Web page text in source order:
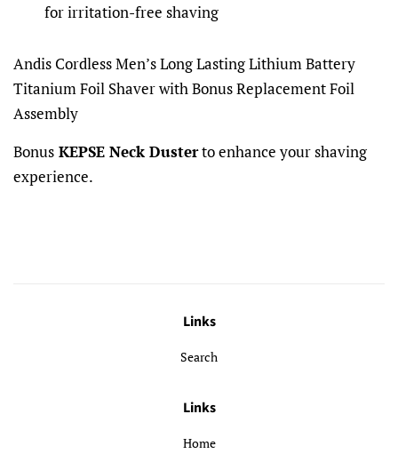
for irritation-free shaving
Andis Cordless Men’s Long Lasting Lithium Battery
Titanium Foil Shaver with Bonus Replacement Foil
Assembly
Bonus KEPSE Neck Dusterto enhance your shaving
experience.
Links
Search
Links
Home